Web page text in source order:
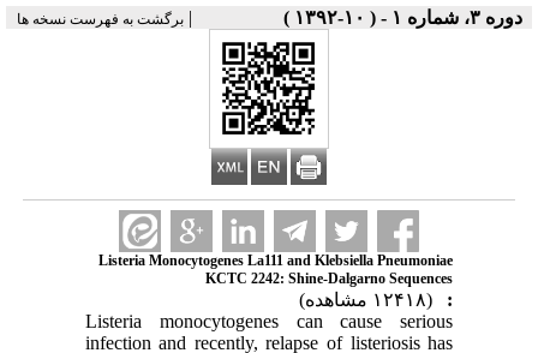
| برگشت به فهرست نسخه ها
Listeria Monocytogenes La111
KCTC 2242:
Listeria monocytogenes
infection and recently,